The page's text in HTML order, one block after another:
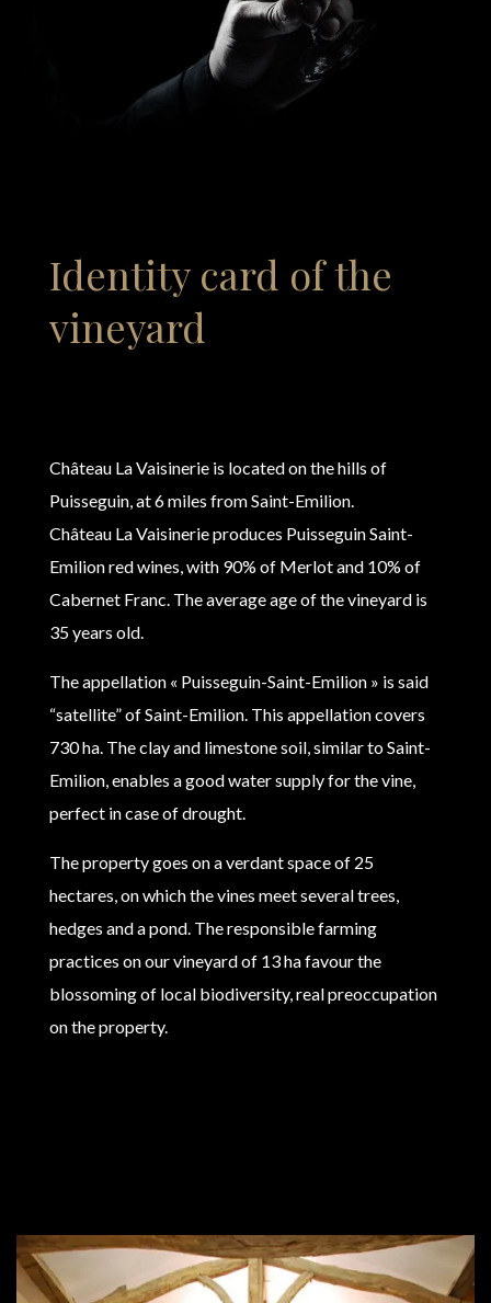
Identity card of the
vineyard
Château La Vaisinerie is located on the hills of
Puisseguin, at 6 miles from Saint-Emilion.
Château La Vaisinerie produces Puisseguin Saint-
Emilion red wines, with 90% of Merlot and 10% of
Cabernet Franc. The average age of the vineyard is
35 years old.
The appellation « Puisseguin-Saint-Emilion » is said
“satellite” of Saint-Emilion. This appellation covers
730 ha. The clay and limestone soil, similar to Saint-
Emilion, enables a good water supply for the vine,
perfect in case of drought.
The property goes on a verdant space of 25
hectares, on which the vines meet several trees,
hedges and a pond. The responsible farming
practices on our vineyard of 13 ha favour the
blossoming of local biodiversity, real preoccupation
on the property.